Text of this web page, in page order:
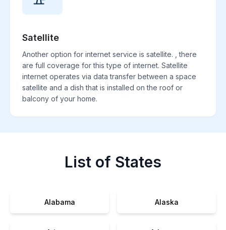
Satellite
Another option for internet service is satellite. , there
are full coverage for this type of internet. Satellite
internet operates via data transfer between a space
satellite and a dish that is installed on the roof or
balcony of your home.
List of States
Alabama Alaska